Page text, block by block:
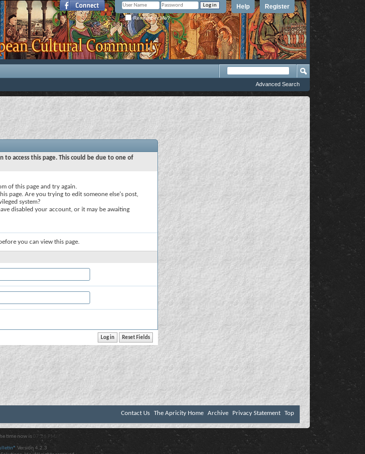
Register
Help
Remember Me?
Advanced Search
access this page. This could be due to one of
of this page and try again.
page. Are you trying to edit someone else's post,
system?
disabled your account, or it may be awaiting
before you can view this page.
Contact Us The Apricity Home Archive Privacy Statement Top
time now is 07:26 PM .
Version 4.2.3